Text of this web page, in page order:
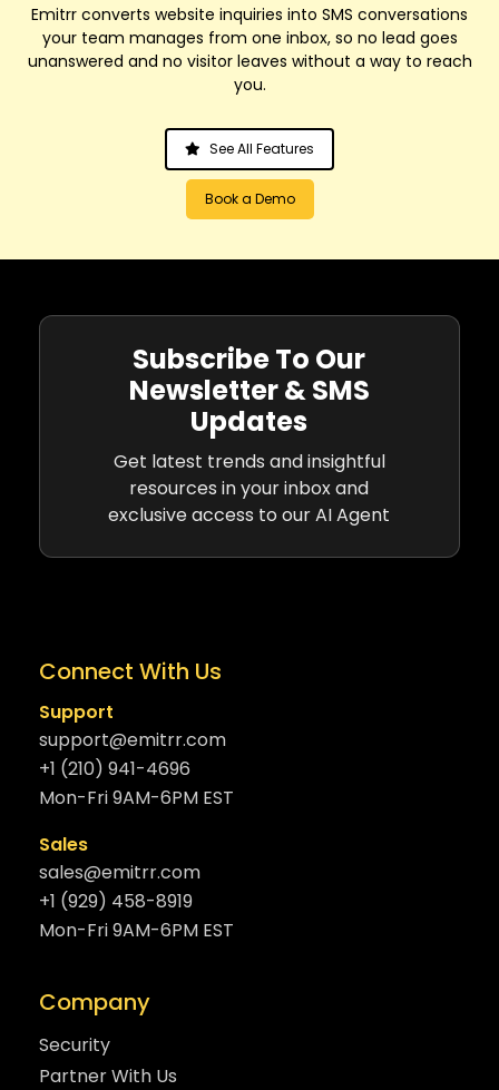
Emitrr converts website inquiries into SMS conversations
your team manages from one inbox, so no lead goes
unanswered and no visitor leaves without a way to reach
you.
See All Features
Book a Demo
Subscribe To Our
Newsletter & SMS
Updates
Get latest trends and insightful
resources in your inbox and
exclusive access to our AI Agent
Connect With Us
Support
support@emitrr.com
+1 (210) 941-4696
Mon-Fri 9AM-6PM EST
Sales
sales@emitrr.com
+1 (929) 458-8919
Mon-Fri 9AM-6PM EST
Company
Security
Partner With Us